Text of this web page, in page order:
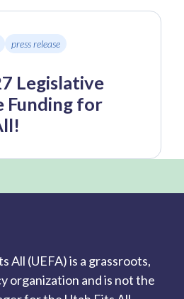
press release
Legislative
Funding for
All (UEFA) is a grassroots,
organization and is not the